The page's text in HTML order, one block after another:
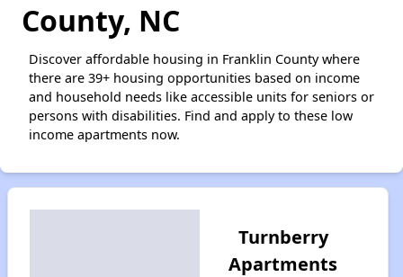
County, NC
Discover affordable housing in Franklin County where
there are 39+ housing opportunities based on income
and household needs like accessible units for seniors or
persons with disabilities. Find and apply to these low
income apartments now.
Turnberry
Apartments